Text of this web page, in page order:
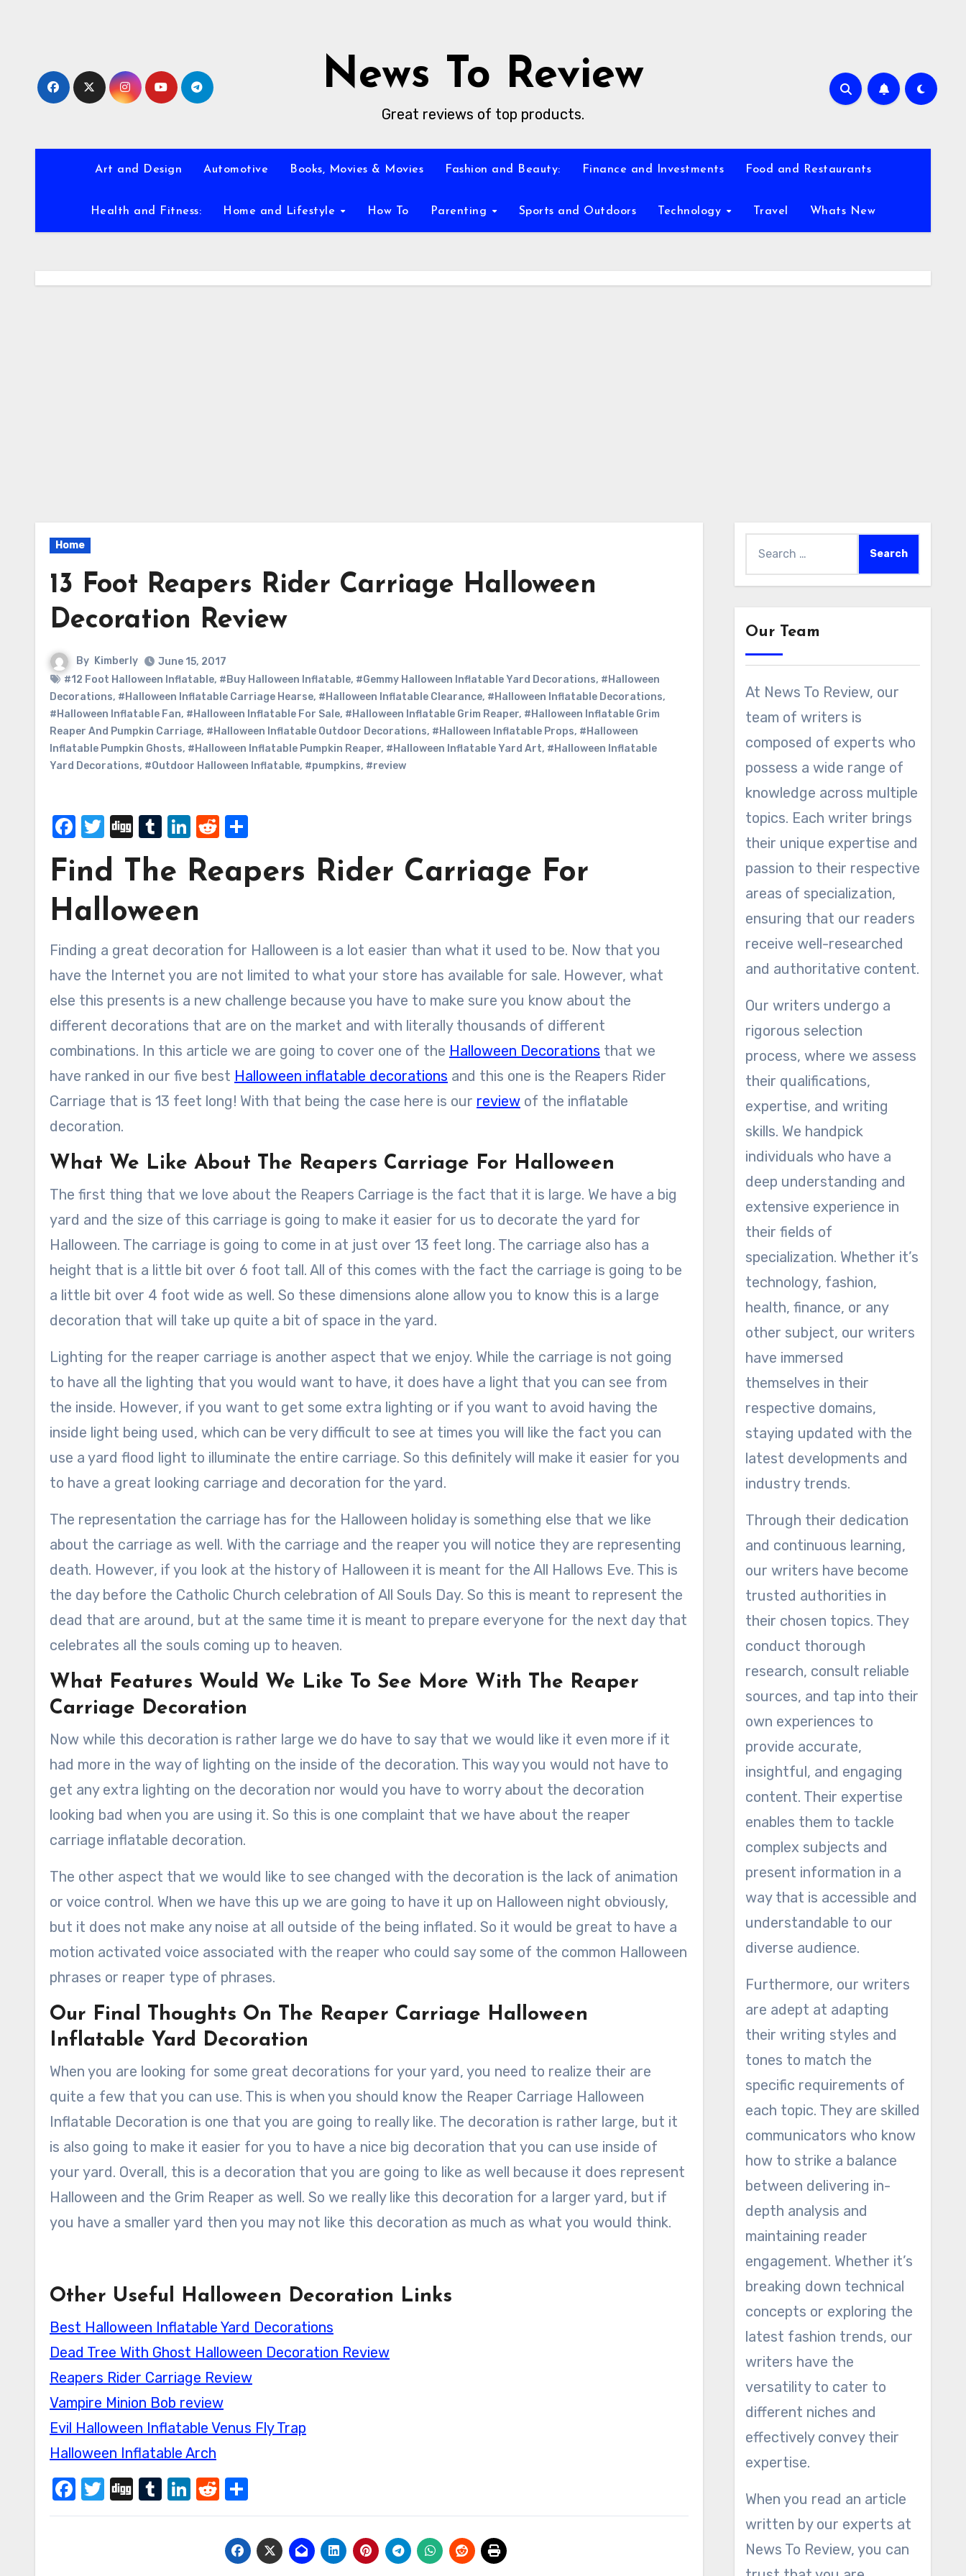
News To Review
Great reviews of top products.
Art and Design Automotive Books, Movies & Movies Fashion and Beauty: Finance and Investments Food and Restaurants
Health and Fitness: Home and Lifestyle How To Parenting Sports and Outdoors Technology Travel Whats New
Home
13 Foot Reapers Rider Carriage Halloween
Decoration Review
By Kimberly
June 15, 2017
#12 Foot Halloween Inflatable, #Buy Halloween Inflatable, #Gemmy Halloween Inflatable Yard Decorations, #Halloween
Decorations, #Halloween Inflatable Carriage Hearse, #Halloween Inflatable Clearance, #Halloween Inflatable Decorations,
#Halloween Inflatable Fan, #Halloween Inflatable For Sale, #Halloween Inflatable Grim Reaper, #Halloween Inflatable Grim
Reaper And Pumpkin Carriage, #Halloween Inflatable Outdoor Decorations, #Halloween Inflatable Props, #Halloween
Inflatable Pumpkin Ghosts, #Halloween Inflatable Pumpkin Reaper, #Halloween Inflatable Yard Art, #Halloween Inflatable
Yard Decorations, #Outdoor Halloween Inflatable, #pumpkins, #review
Facebook
Twitter
DiggTumblr
LinkedIn
Reddit
Find The Reapers Rider Carriage For
Halloween
Finding a great decoration for Halloween is a lot easier than what it used to be. Now that you
have the Internet you are not limited to what your store has available for sale. However, what
else this presents is a new challenge because you have to make sure you know about the
different decorations that are on the market and with literally thousands of different
combinations. In this article we are going to cover one of the Halloween Decorations that we
have ranked in our five best Halloween inflatable decorations and this one is the Reapers Rider
Carriage that is 13 feet long! With that being the case here is our review of the inflatable
decoration.
What We Like About The Reapers Carriage For Halloween
The first thing that we love about the Reapers Carriage is the fact that it is large. We have a big
yard and the size of this carriage is going to make it easier for us to decorate the yard for
Halloween. The carriage is going to come in at just over 13 feet long. The carriage also has a
height that is a little bit over 6 foot tall. All of this comes with the fact the carriage is going to be
a little bit over 4 foot wide as well. So these dimensions alone allow you to know this is a large
decoration that will take up quite a bit of space in the yard.
Lighting for the reaper carriage is another aspect that we enjoy. While the carriage is not going
to have all the lighting that you would want to have, it does have a light that you can see from
the inside. However, if you want to get some extra lighting or if you want to avoid having the
inside light being used, which can be very difficult to see at times you will like the fact you can
use a yard flood light to illuminate the entire carriage. So this definitely will make it easier for you
to have a great looking carriage and decoration for the yard.
The representation the carriage has for the Halloween holiday is something else that we like
about the carriage as well. With the carriage and the reaper you will notice they are representing
death. However, if you look at the history of Halloween it is meant for the All Hallows Eve. This is
the day before the Catholic Church celebration of All Souls Day. So this is meant to represent the
dead that are around, but at the same time it is meant to prepare everyone for the next day that
celebrates all the souls coming up to heaven.
What Features Would We Like To See More With The Reaper
Carriage Decoration
Now while this decoration is rather large we do have to say that we would like it even more if it
had more in the way of lighting on the inside of the decoration. This way you would not have to
get any extra lighting on the decoration nor would you have to worry about the decoration
looking bad when you are using it. So this is one complaint that we have about the reaper
carriage inflatable decoration.
The other aspect that we would like to see changed with the decoration is the lack of animation
or voice control. When we have this up we are going to have it up on Halloween night obviously,
but it does not make any noise at all outside of the being inflated. So it would be great to have a
motion activated voice associated with the reaper who could say some of the common Halloween
phrases or reaper type of phrases.
Our Final Thoughts On The Reaper Carriage Halloween
Inflatable Yard Decoration
When you are looking for some great decorations for your yard, you need to realize their are
quite a few that you can use. This is when you should know the Reaper Carriage Halloween
Inflatable Decoration is one that you are going to really like. The decoration is rather large, but it
is also going to make it easier for you to have a nice big decoration that you can use inside of
your yard. Overall, this is a decoration that you are going to like as well because it does represent
Halloween and the Grim Reaper as well. So we really like this decoration for a larger yard, but if
you have a smaller yard then you may not like this decoration as much as what you would think.
Other Useful Halloween Decoration Links
Best Halloween Inflatable Yard Decorations
Dead Tree With Ghost Halloween Decoration Review
Reapers Rider Carriage Review
Vampire Minion Bob review
Evil Halloween Inflatable Venus Fly Trap
Halloween Inflatable Arch
Facebook
Twitter
DiggTumblr
LinkedIn
Reddit
for:
Our Team
At News To Review, our
team of writers is
composed of experts who
possess a wide range of
knowledge across multiple
topics. Each writer brings
their unique expertise and
passion to their respective
areas of specialization,
ensuring that our readers
receive well-researched
and authoritative content.
Our writers undergo a
rigorous selection
process, where we assess
their qualifications,
expertise, and writing
skills. We handpick
individuals who have a
deep understanding and
extensive experience in
their fields of
specialization. Whether it’s
technology, fashion,
health, finance, or any
other subject, our writers
have immersed
themselves in their
respective domains,
staying updated with the
latest developments and
industry trends.
Through their dedication
and continuous learning,
our writers have become
trusted authorities in
their chosen topics. They
conduct thorough
research, consult reliable
sources, and tap into their
own experiences to
provide accurate,
insightful, and engaging
content. Their expertise
enables them to tackle
complex subjects and
present information in a
way that is accessible and
understandable to our
diverse audience.
Furthermore, our writers
are adept at adapting
their writing styles and
tones to match the
specific requirements of
each topic. They are skilled
communicators who know
how to strike a balance
between delivering in-
depth analysis and
maintaining reader
engagement. Whether it’s
breaking down technical
concepts or exploring the
latest fashion trends, our
writers have the
versatility to cater to
different niches and
effectively convey their
expertise.
When you read an article
written by our experts at
News To Review, you can